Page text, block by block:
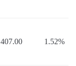
407.00 1.52%